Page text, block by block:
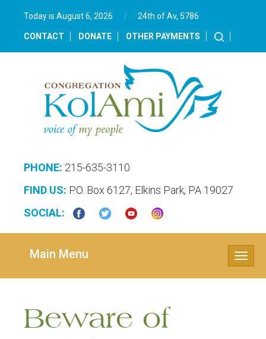
Today is August 6, 2026 / 24th of Av, 5786‎
CONTACT DONATE OTHER PAYMENTS
PHONE: 215-635-3110
FIND US: P.O. Box 6127, Elkins Park, PA 19027
SOCIAL:
Toggle
Main Menu
Beware of